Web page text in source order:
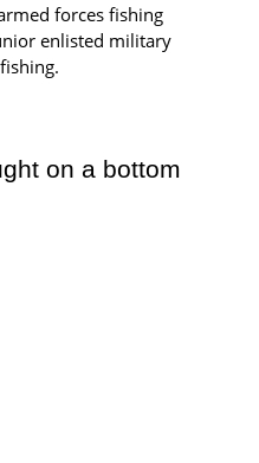
forces fishing
enlisted military